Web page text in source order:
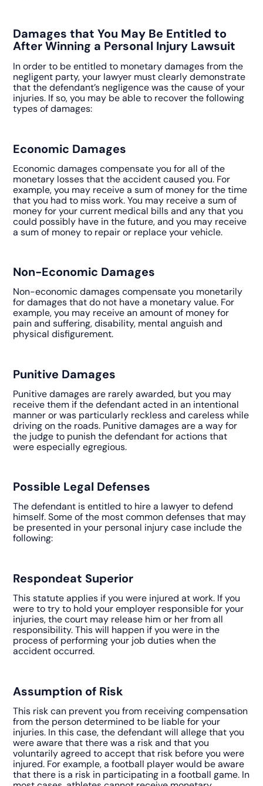
Damages that You May Be Entitled to
After Winning a Personal Injury Lawsuit
In order to be entitled to monetary damages from the
negligent party, your lawyer must clearly demonstrate
that the defendant’s negligence was the cause of your
injuries. If so, you may be able to recover the following
types of damages:
Economic Damages
Economic damages compensate you for all of the
monetary losses that the accident caused you. For
example, you may receive a sum of money for the time
that you had to miss work. You may receive a sum of
money for your current medical bills and any that you
could possibly have in the future, and you may receive
a sum of money to repair or replace your vehicle.
Non-Economic Damages
Non-economic damages compensate you monetarily
for damages that do not have a monetary value. For
example, you may receive an amount of money for
pain and suffering, disability, mental anguish and
physical disfigurement.
Punitive Damages
Punitive damages are rarely awarded, but you may
receive them if the defendant acted in an intentional
manner or was particularly reckless and careless while
driving on the roads. Punitive damages are a way for
the judge to punish the defendant for actions that
were especially egregious.
Possible Legal Defenses
The defendant is entitled to hire a lawyer to defend
himself. Some of the most common defenses that may
be presented in your personal injury case include the
following:
Respondeat Superior
This statute applies if you were injured at work. If you
were to try to hold your employer responsible for your
injuries, the court may release him or her from all
responsibility. This will happen if you were in the
process of performing your job duties when the
accident occurred.
Assumption of Risk
This risk can prevent you from receiving compensation
from the person determined to be liable for your
injuries. In this case, the defendant will allege that you
were aware that there was a risk and that you
voluntarily agreed to accept that risk before you were
injured. For example, a football player would be aware
that there is a risk in participating in a football game. In